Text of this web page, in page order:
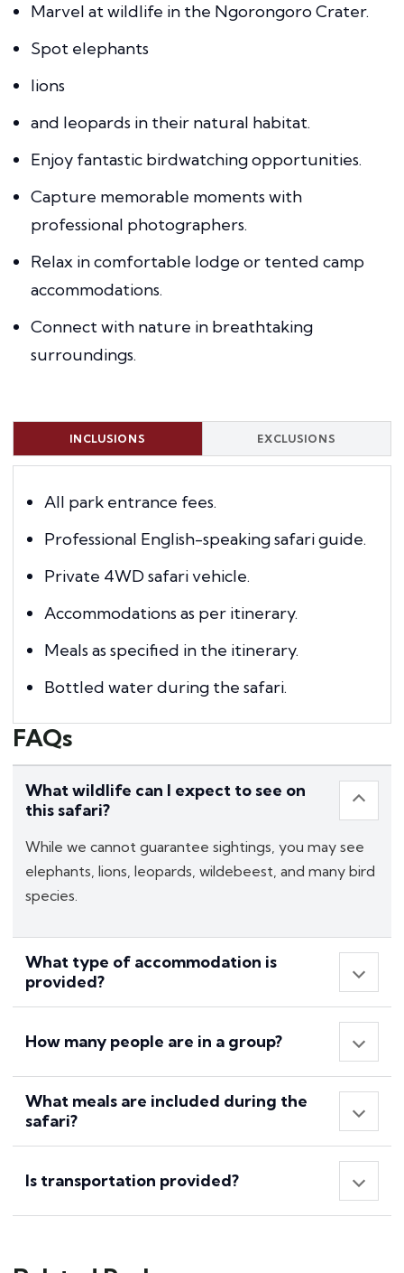
Marvel at wildlife in the Ngorongoro Crater.
Spot elephants
lions
and leopards in their natural habitat.
Enjoy fantastic birdwatching opportunities.
Capture memorable moments with
professional photographers.
Relax in comfortable lodge or tented camp
accommodations.
Connect with nature in breathtaking
surroundings.
INCLUSIONS EXCLUSIONS
All park entrance fees.
Professional English-speaking safari guide.
Private 4WD safari vehicle.
Accommodations as per itinerary.
Meals as specified in the itinerary.
Bottled water during the safari.
FAQs
What wildlife can I expect to see on
this safari?
While we cannot guarantee sightings, you may see
elephants, lions, leopards, wildebeest, and many bird
species.
What type of accommodation is
provided?
How many people are in a group?
What meals are included during the
safari?
Is transportation provided?